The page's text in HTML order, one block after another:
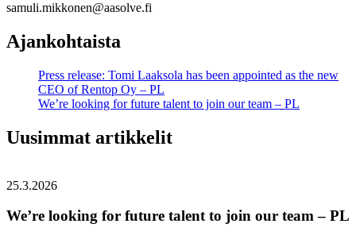
samuli.mikkonen@aasolve.fi
Ajankohtaista
Press release: Tomi Laaksola has been appointed as the new
CEO of Rentop Oy – PL
We’re looking for future talent to join our team – PL
Uusimmat artikkelit
25.3.2026
We’re looking for future talent to join our team – PL